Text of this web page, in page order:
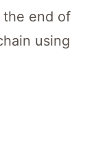
the end of
using